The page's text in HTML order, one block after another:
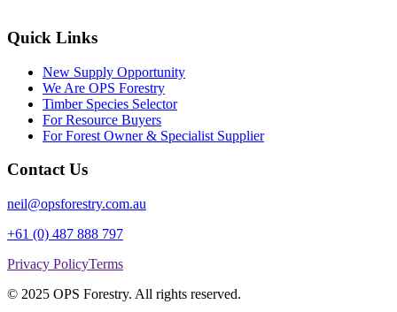
Quick Links
New Supply Opportunity
We Are OPS Forestry
Timber Species Selector
For Resource Buyers
For Forest Owner & Specialist Supplier
Contact Us
neil@opsforestry.com.au
+61 (0) 487 888 797
Privacy PolicyTerms
© 2025 OPS Forestry. All rights reserved.